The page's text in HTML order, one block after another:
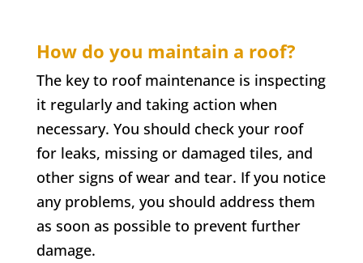
How do you maintain a roof?
The key to roof maintenance is inspecting
it regularly and taking action when
necessary. You should check your roof
for leaks, missing or damaged tiles, and
other signs of wear and tear. If you notice
any problems, you should address them
as soon as possible to prevent further
damage.